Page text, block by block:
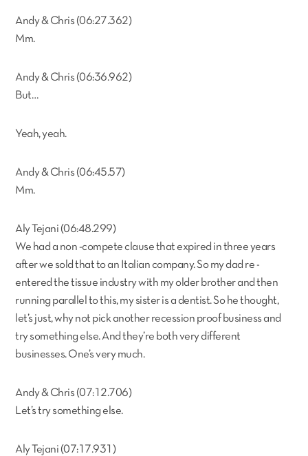
Andy & Chris (06:27.362)
Mm.
Andy & Chris (06:36.962)
But…
Yeah, yeah.
Andy & Chris (06:45.57)
Mm.
Aly Tejani (06:48.299)
We had a non -compete clause that expired in three years
after we sold that to an Italian company. So my dad re -
entered the tissue industry with my older brother and then
running parallel to this, my sister is a dentist. So he thought,
let’s just, why not pick another recession proof business and
try something else. And they’re both very different
businesses. One’s very much.
Andy & Chris (07:12.706)
Let’s try something else.
Aly Tejani (07:17.931)